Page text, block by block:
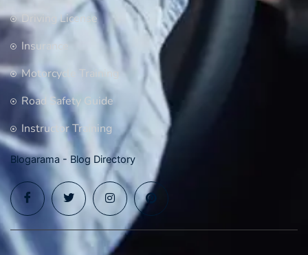
Driving License
Insurance
Motorcycle Training
Road Safety Guide
Instructor Training
Blogarama - Blog Directory